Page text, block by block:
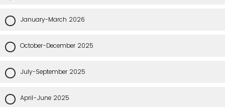
January-March 2026
October-December 2025
July-September 2025
April-June 2025